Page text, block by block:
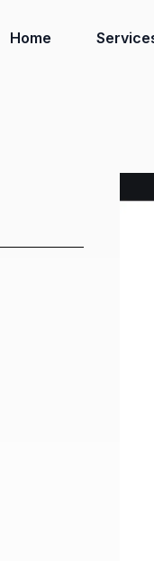
Home
Installation Services